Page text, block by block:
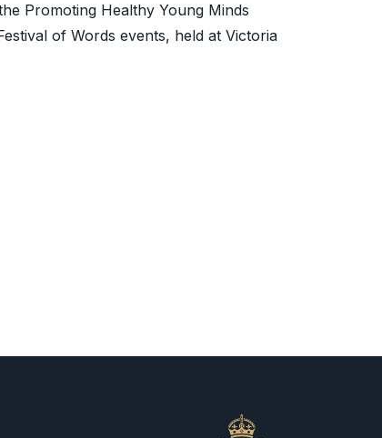
Promoting Healthy Young Minds
of Words events, held at Victoria